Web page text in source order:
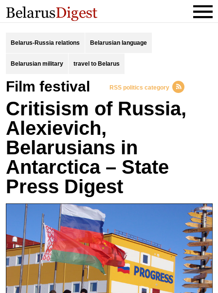
Belarus-Russia relations Belarusian language
Belarusian military travel to Belarus
Film festival RSS politics category
Critisism of Russia,
Alexievich,
Belarusians in
Antarctica – State
Press Digest